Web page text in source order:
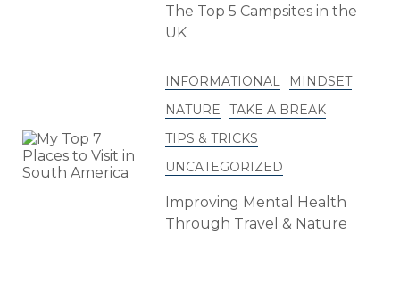
The Top 5 Campsites in the
UK
INFORMATIONAL
MINDSET
NATURE
TAKE A BREAK
TIPS & TRICKS
UNCATEGORIZED
Improving Mental Health
Through Travel & Nature